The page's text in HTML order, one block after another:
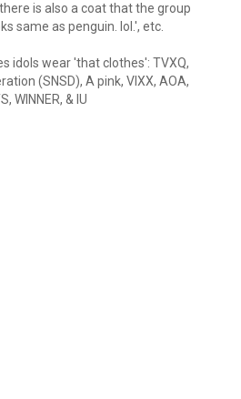
is also a coat that the group
same as penguin. lol.', etc.
idols wear 'that clothes': TVXQ,
(SNSD), A pink, VIXX, AOA,
WINNER, & IU